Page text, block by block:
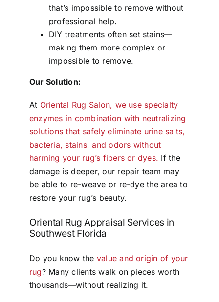
that’s impossible to remove without
professional help.
DIY treatments often set stains—
making them more complex or
impossible to remove.
Our Solution:
At Oriental Rug Salon, we use specialty
enzymes in combination with neutralizing
solutions that safely eliminate urine salts,
bacteria, stains, and odors without
harming your rug’s fibers or dyes. If the
damage is deeper, our repair team may
be able to re-weave or re-dye the area to
restore your rug’s beauty.
Oriental Rug Appraisal Services in
Southwest Florida
Do you know the value and origin of your
rug? Many clients walk on pieces worth
thousands—without realizing it.